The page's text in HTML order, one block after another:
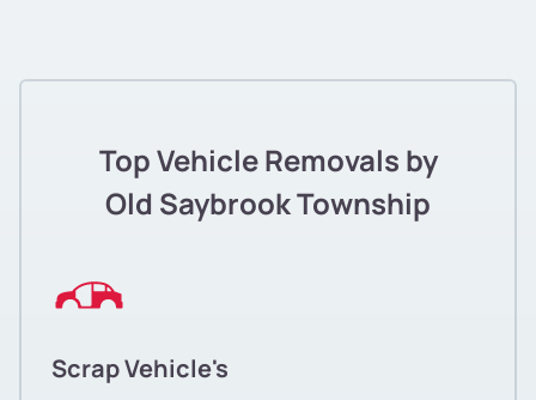
Top Vehicle Removals by
Old Saybrook Township
Scrap Vehicle's